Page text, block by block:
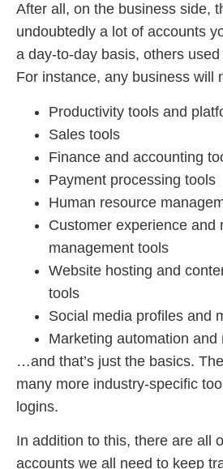
After all, on the business side,
undoubtedly a lot of accounts
a day-to-day basis, others
For instance, any business will
Productivity tools and
Sales tools
Finance and accounting
Payment processing tools
Human resource
Customer experience and
management tools
Website hosting and
tools
Social media profiles and
Marketing automation
…and that’s just the basics.
many more industry-specific
logins.
In addition to this, there are all
accounts we all need to keep